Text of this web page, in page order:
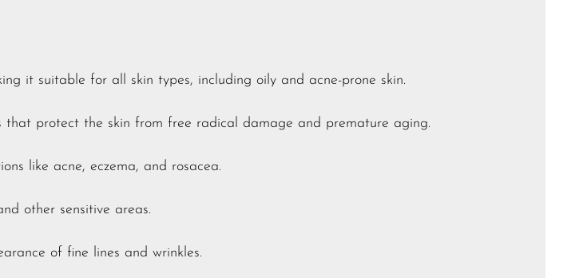
it suitable for all skin types, including oily and acne-prone skin.
protect the skin from free radical damage and premature aging.
like acne, eczema, and rosacea.
other sensitive areas.
of fine lines and wrinkles.